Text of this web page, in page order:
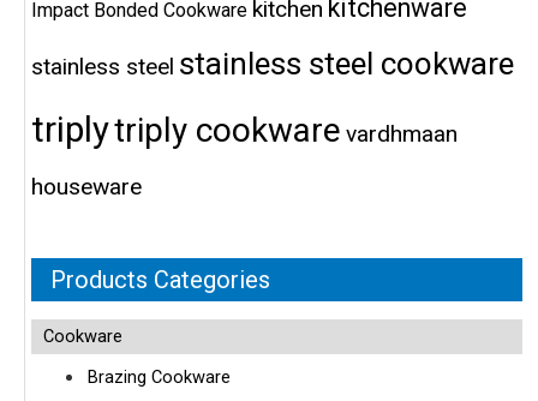
Impact Bonded Cookware kitchen kitchenware
stainless steel stainless steel cookware
triplytriply cookware vardhmaan
houseware
Products Categories
Cookware
Brazing Cookware